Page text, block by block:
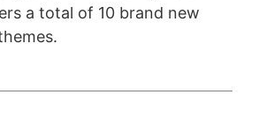
a total of 10 brand new